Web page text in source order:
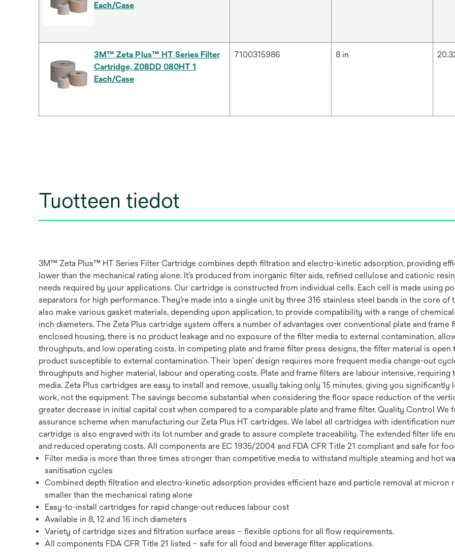
Each/Case
3M™ Zeta Plus™ HT Series Filter
Cartridge, Z08DD 080HT 1
Each/Case
7100315986 8 in
Tuotteen tiedot
3M™ Zeta Plus™ HT Series Filter Cartridge combines depth filtration and electro-kinetic adsorption, providing
lower than the mechanical rating alone. It’s produced from inorganic filter aids, refined cellulose and cationic
needs required by your applications. Our cartridge is constructed from individual cells. Each cell is made using
separators for high performance. They’re made into a single unit by three 316 stainless steel bands in the core
also make various gasket materials, depending upon application, to provide compatibility with a range of
inch diameters. The Zeta Plus cartridge system offers a number of advantages over conventional plate and
enclosed housing, there is no product leakage and no exposure of the filter media to external contamination,
throughputs, and low operating costs. In competing plate and frame filter press designs, the filter material is
product susceptible to external contamination. Their ‘open’ design requires more frequent media change-out
throughputs and higher material, labour and operating costs. Plate and frame filters are labour intensive,
media. Zeta Plus cartridges are easy to install and remove, usually taking only 15 minutes, giving you
work, not the equipment. The savings become substantial when considering the floor space reduction of the
greater decrease in initial capital cost when compared to a comparable plate and frame filter. Quality Control
assurance scheme when manufacturing our Zeta Plus HT cartridges. We label all cartridges with identification
cartridge is also engraved with its lot number and grade to assure complete traceability. The extended filter life
and reduced operating costs. All components are EC 1935/2004 and FDA CFR Title 21 compliant and safe for
Filter media is more than three times stronger than competitive media to withstand multiple steaming and hot
sanitisation cycles
Combined depth filtration and electro-kinetic adsorption provides efficient haze and particle removal at micron
smaller than the mechanical rating alone
Easy-to-install cartridges for rapid change-out reduces labour cost
Available in 8, 12 and 16 inch diameters
Variety of cartridge sizes and filtration surface areas – flexible options for all flow requirements.
All components FDA CFR Title 21 listed – safe for all food and beverage filter applications.